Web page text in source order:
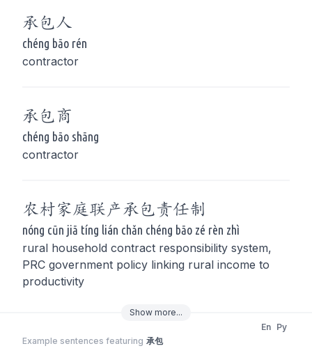
承包 人
chéng bāo rén
contractor
承包 商
chéng bāo shāng
contractor
农村家庭联产 承包责任制
nóng cūn jiā tíng lián chǎn chéng bāo zé rèn zhì
rural household contract responsibility system,
PRC government policy linking rural income to
productivity
Show more...
Example sentences featuring 承包
En Py